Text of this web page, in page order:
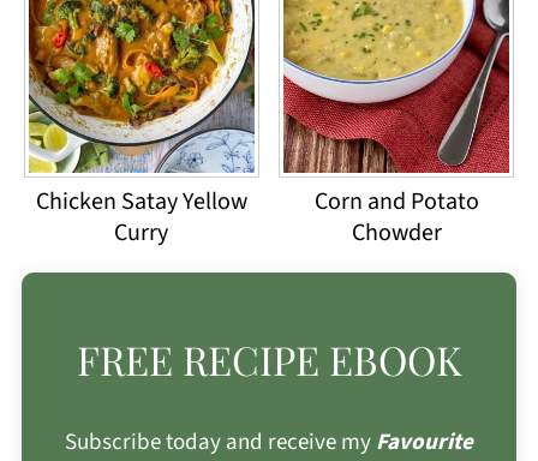
Chicken Satay Yellow
Curry
Corn and Potato
Chowder
FREE RECIPE EBOOK
Subscribe today and receive myFavourite